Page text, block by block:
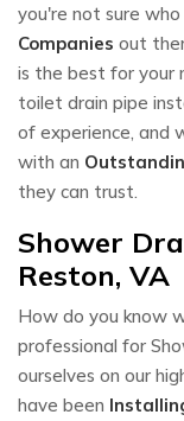
you're not sure
Companies out
is the best for your
toilet drain pipe
of experience, and
with an
they can trust.
Shower
Reston, VA
How do you know
professional for
ourselves on our
have been